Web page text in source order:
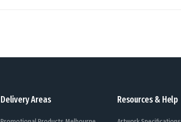
Delivery Areas Resources & Help